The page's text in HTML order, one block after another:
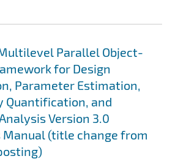
Multilevel Parallel Object-
for Design
Parameter Estimation,
Quantification, and
Version 3.0
Manual (title change from